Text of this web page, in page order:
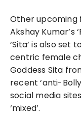
Other upcoming
Akshay Kumar’s
‘Sita’ is also
centric female
Goddess Sita
recent ‘anti-
social media
‘mixed’.